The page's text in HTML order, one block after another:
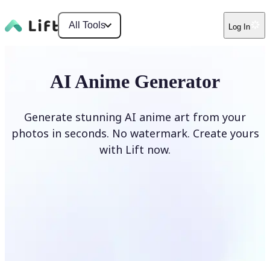
All Tools Log In
AI Anime Generator
Generate stunning AI anime art from your
photos in seconds. No watermark. Create yours
with Lift now.